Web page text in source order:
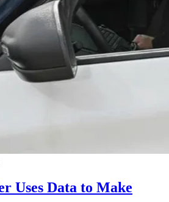
Uses Data to Make